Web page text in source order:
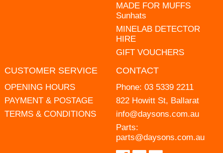
MADE FOR MUFFS
Sunhats
MINELAB DETECTOR
HIRE
GIFT VOUCHERS
CUSTOMER SERVICE
OPENING HOURS
PAYMENT & POSTAGE
TERMS & CONDITIONS
CONTACT
Phone: 03 5339 2211
822 Howitt St, Ballarat
info@daysons.com.au
Parts:
parts@daysons.com.au